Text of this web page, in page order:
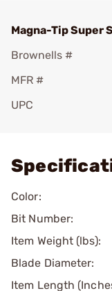
Magna-Tip Super
Brownells #
MFR #
UPC
Color:
Bit Number:
Item Weight (lbs):
Blade Diameter:
Item Length